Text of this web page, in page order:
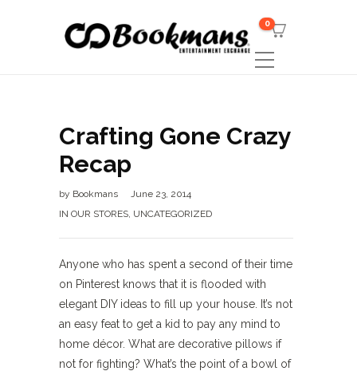
0
Crafting Gone Crazy
Recap
by Bookmans
June 23, 2014
IN OUR STORES, UNCATEGORIZED
Anyone who has spent a second of their time
on Pinterest knows that it is flooded with
elegant DIY ideas to fill up your house. It’s not
an easy feat to get a kid to pay any mind to
home décor. What are decorative pillows if
not for fighting? What’s the point of a bowl of